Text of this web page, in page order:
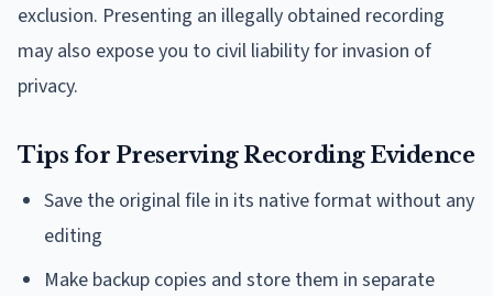
exclusion. Presenting an illegally obtained recording
may also expose you to civil liability for invasion of
privacy.
Tips for Preserving Recording Evidence
Save the original file in its native format without any
editing
Make backup copies and store them in separate